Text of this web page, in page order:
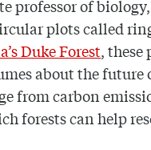
professor of
plots called
Duke Forest, these
about the future
from carbon
forests can help